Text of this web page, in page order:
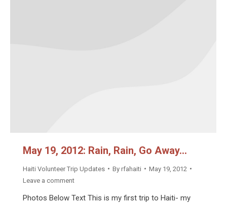
May 19, 2012: Rain, Rain, Go Away…
Haiti Volunteer Trip Updates By rfahaiti
May 19, 2012
Leave a comment
Photos Below Text This is my first trip to Haiti- my